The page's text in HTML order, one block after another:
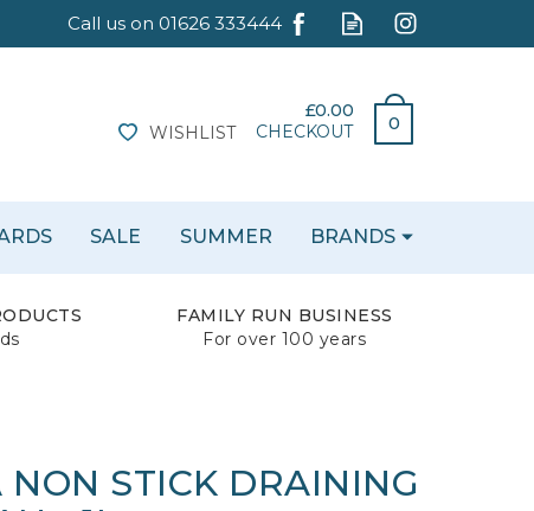
£0.00
0
CHECKOUT
WISHLIST
FAMILY RUN BUSINESS
For over 100 years
NON STICK DRAINING
SALE SUMMER BRANDS